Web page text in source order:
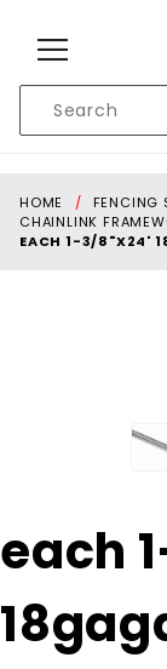
Search
HOME FENCING
CHAINLINK
EACH 1-3/8"X24'
Purchase each 1-
3/8"x24'
end.047
each